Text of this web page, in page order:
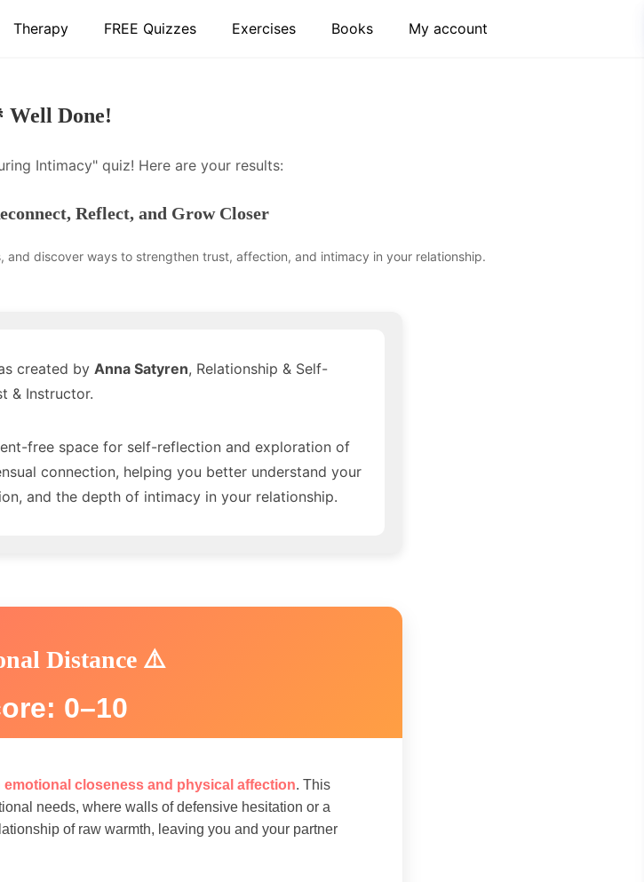
Therapy FREE Quizzes Exercises Books My account
Well Done!
Intimacy" quiz! Here are your results:
Reflect, and Grow Closer
discover ways to strengthen trust, affection, and intimacy in your relationship.
created by Anna Satyren, Relationship & Self-
& Instructor.
free space for self-reflection and exploration of
connection, helping you better understand your
and the depth of intimacy in your relationship.
Distance ⚠️
0–10
closeness and physical affection. This
needs, where walls of defensive hesitation or a
of raw warmth, leaving you and your partner